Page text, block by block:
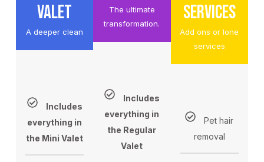
VALET
A deeper clean
Includes
everything in
the Mini Valet
The ultimate
transformation.
Includes
everything in
the Regular
Valet
SERVICES
Add ons or lone
services
Pet hair
removal